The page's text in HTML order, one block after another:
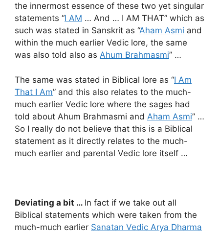
the innermost essence of these two yet singular
statements “I AM … And … I AM THAT” which as
such was stated in Sanskrit as “Aham Asmi and
within the much earlier Vedic lore, the same
was also told also as Ahum Brahmasmi” …
The same was stated in Biblical lore as “I Am
That I Am” and this also relates to the much-
much earlier Vedic lore where the sages had
told about Ahum Brahmasmi and Aham Asmi” …
So I really do not believe that this is a Biblical
statement as it directly relates to the much-
much earlier and parental Vedic lore itself …
Deviating a bit … In fact if we take out all
Biblical statements which were taken from the
much-much earlier Sanatan Vedic Arya Dharma